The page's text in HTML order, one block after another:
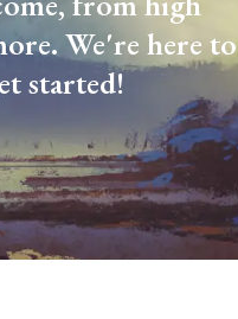
We're here to
started!